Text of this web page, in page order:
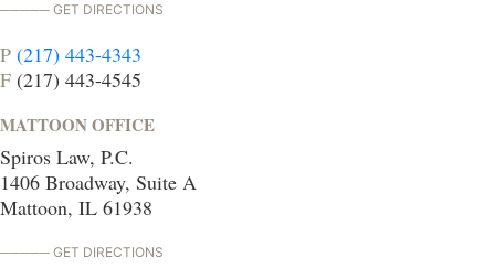
GET DIRECTIONS
P (217) 443-4343
F (217) 443-4545
MATTOON OFFICE
Spiros Law, P.C.
1406 Broadway, Suite A
Mattoon, IL 61938
GET DIRECTIONS